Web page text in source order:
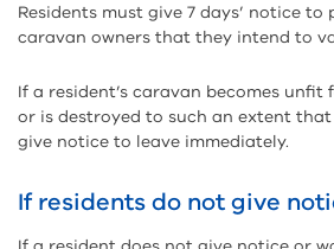
Residents must give 7 days’ notice
caravan owners that they intend to
If a resident’s caravan becomes
or is destroyed to such an extent
give notice to leave immediately.
If residents do not give